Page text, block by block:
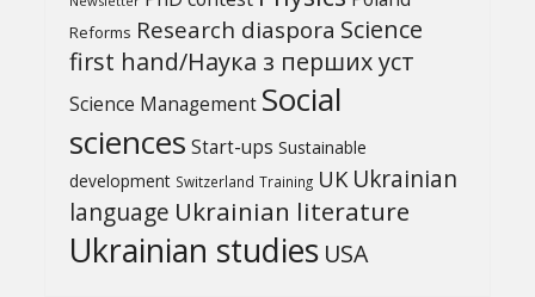
Reforms Research diaspora Science
first hand/Наука з перших уcт
Science Management Social
sciences Start-ups Sustainable
development Switzerland Training UK Ukrainian
language Ukrainian literature
Ukrainian studies USA